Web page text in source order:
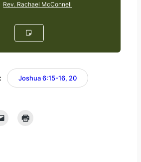
Rev. Rachael McConnell
Joshua 6:15-16, 20